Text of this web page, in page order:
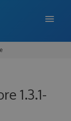
1.3.1-